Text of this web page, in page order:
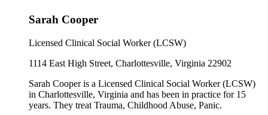
Sarah Cooper
Licensed Clinical Social Worker (LCSW)
1114 East High Street, Charlottesville, Virginia 22902
Sarah Cooper is a Licensed Clinical Social Worker (LCSW)
in Charlottesville, Virginia and has been in practice for 15
years. They treat Trauma, Childhood Abuse, Panic.